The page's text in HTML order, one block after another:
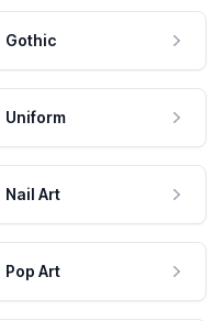
Gothic
Uniform
Nail Art
Pop Art